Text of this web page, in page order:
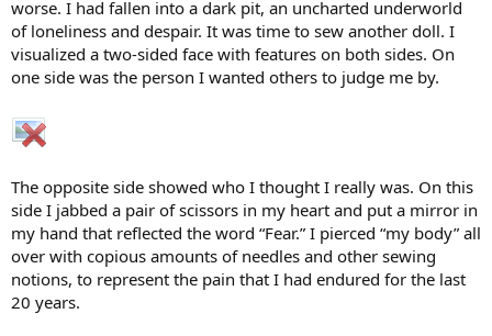
worse. I had fallen into a dark pit, an uncharted underworld
of loneliness and despair. It was time to sew another doll. I
visualized a two-sided face with features on both sides. On
one side was the person I wanted others to judge me by.
The opposite side showed who I thought I really was. On this
side I jabbed a pair of scissors in my heart and put a mirror in
my hand that reflected the word “Fear.” I pierced “my body” all
over with copious amounts of needles and other sewing
notions, to represent the pain that I had endured for the last
20 years.